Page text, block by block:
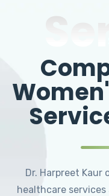
Dr. Harpreet Kaur
healthcare services